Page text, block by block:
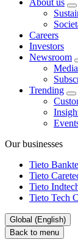
About us
Careers
Investors
Newsroom
Trending
Our businesses
Tieto
Tieto
Tieto
Tieto Tech
Global (English)
Back to menu